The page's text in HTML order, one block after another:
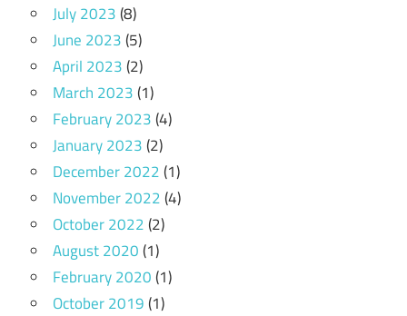
July 2023(8)
June 2023(5)
April 2023(2)
March 2023(1)
February 2023(4)
January 2023(2)
December 2022(1)
November 2022(4)
October 2022(2)
August 2020(1)
February 2020(1)
October 2019(1)